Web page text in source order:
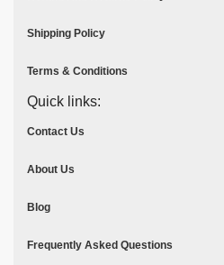
Shipping Policy
Terms & Conditions
Quick links:
Contact Us
About Us
Blog
Frequently Asked Questions